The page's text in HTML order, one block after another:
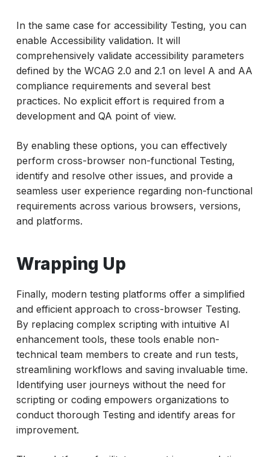
In the same case for accessibility Testing, you can
enable Accessibility validation. It will
comprehensively validate accessibility parameters
defined by the WCAG 2.0 and 2.1 on level A and AA
compliance requirements and several best
practices. No explicit effort is required from a
development and QA point of view.
By enabling these options, you can effectively
perform cross-browser non-functional Testing,
identify and resolve other issues, and provide a
seamless user experience regarding non-functional
requirements across various browsers, versions,
and platforms.
Wrapping Up
Finally, modern testing platforms offer a simplified
and efficient approach to cross-browser Testing.
By replacing complex scripting with intuitive AI
enhancement tools, these tools enable non-
technical team members to create and run tests,
streamlining workflows and saving invaluable time.
Identifying user journeys without the need for
scripting or coding empowers organizations to
conduct thorough Testing and identify areas for
improvement.